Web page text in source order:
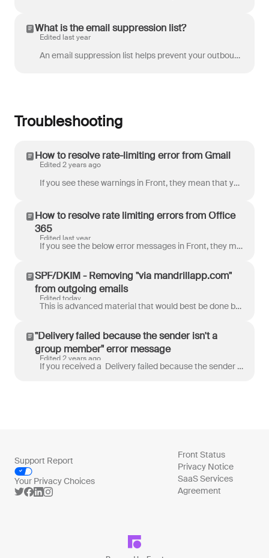
What is the email suppression list?
Edited last year
An email suppression list helps prevent your outbound email server from getting listed as a spammer. It is a list of email addresses from which you re...
Troubleshooting
How to resolve rate-limiting error from Gmail
Edited 2 years ago
If you see these warnings in Front, they mean that your email channel in Front is being rate-limited by Gmail. This may result in the delayed arrival ...
How to resolve rate limiting errors from Office
365
Edited last year
If you see the below error messages in Front, they may mean that your email channel in Front is being rate limited by Office 365. Failed to send Offi...
SPF/DKIM - Removing "via mandrillapp.com"
from outgoing emails
Edited today
This is advanced material that would best be done by an IT admin or someone that fully understands what it means to make changes to DNS records. If yo...
"Delivery failed because the sender isn't a
group member" error message
Edited 2 years ago
If you received a Delivery failed because the sender isn't a group member error message when trying to send an email from Front, it may have been ca...
Support Report
Your Privacy Choices
Front Status
Privacy Notice
SaaS Services
Agreement